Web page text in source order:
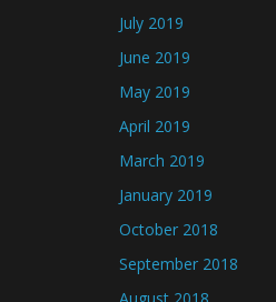
July 2019
June 2019
May 2019
April 2019
March 2019
January 2019
October 2018
September 2018